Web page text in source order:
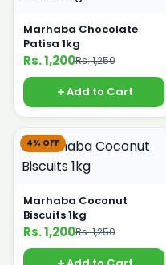
Marhaba Chocolate
Patisa 1kg
Rs. 1,200Rs. 1,250
Add to Cart
4% OFF
Marhaba Coconut
Biscuits 1kg
Rs. 1,200Rs. 1,250